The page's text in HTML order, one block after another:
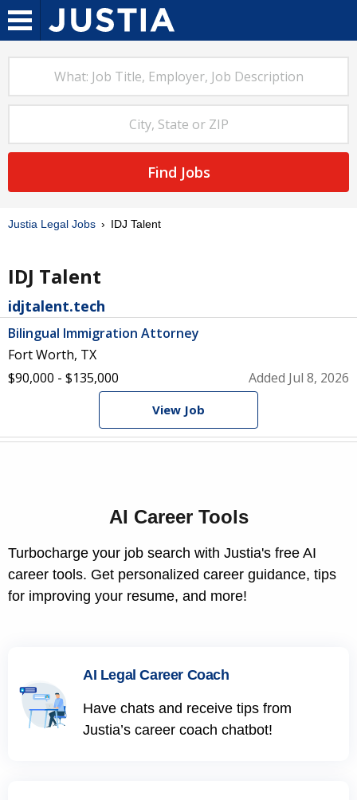
Find Jobs
Justia Legal Jobs IDJ Talent
IDJ Talent
idjtalent.tech
Bilingual Immigration Attorney
Fort Worth, TX
$90,000 - $135,000
Added Jul 8, 2026
View Job
AI Career Tools
Turbocharge your job search with Justia's free AI
career tools. Get personalized career guidance, tips
for improving your resume, and more!
AI Legal Career Coach
Have chats and receive tips from
Justia’s career coach chatbot!